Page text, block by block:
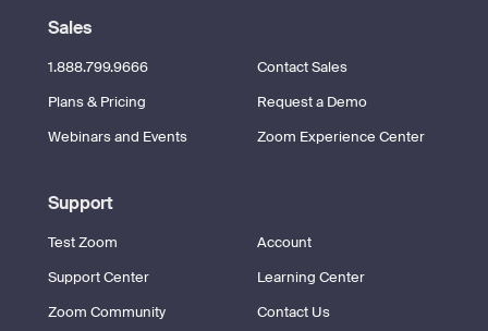
Sales
1.888.799.9666
Contact Sales
Plans & Pricing
Request a Demo
Webinars and Events
Zoom Experience Center
Support
Test Zoom
Account
Support Center
Learning Center
Zoom Community
Contact Us